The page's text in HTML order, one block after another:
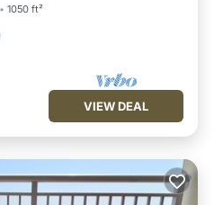
1050 ft²
VIEW DEAL